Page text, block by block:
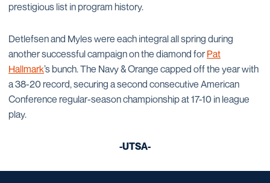
prestigious list in program history.
Detlefsen and Myles were each integral all spring during
another successful campaign on the diamond forPat
Hallmark’s bunch. The Navy & Orange capped off the year with
a 38-20 record, securing a second consecutive American
Conference regular-season championship at 17-10 in league
play.
-UTSA-